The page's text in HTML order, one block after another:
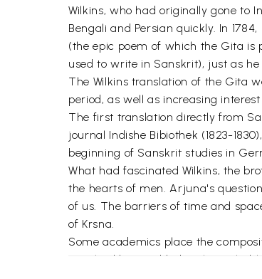
Wilkins, who had originally gone to
Bengali and Persian quickly. In
(the epic poem of which the Gita
used to write in Sanskrit), just as
The Wilkins translation of the Gita
period, as well as increasing
The first translation directly from
journal Indishe Bibiothek (1823-
beginning of Sanskrit studies in
What had fascinated Wilkins, the
the hearts of men. Arjuna's
of us. The barriers of time and
of Krsna.
Some academics place the
Gita had been added to the